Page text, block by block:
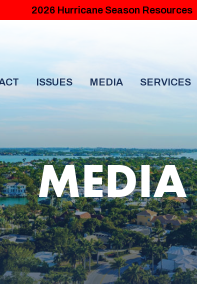
2026 Hurricane Season Resources
ISSUES MEDIA SERVICES
MEDIA